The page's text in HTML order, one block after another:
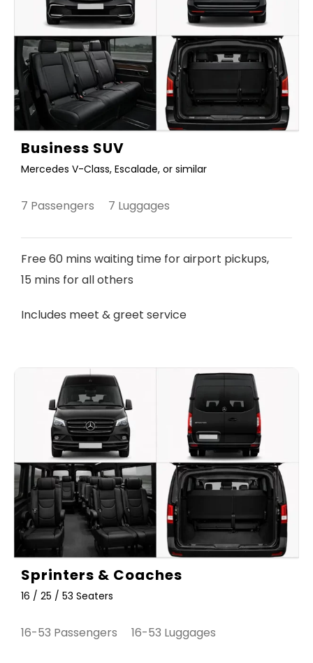
Business SUV
Mercedes V-Class, Escalade, or similar
7 Passengers 7 Luggages
Free 60 mins waiting time for airport pickups,
15 mins for all others
Includes meet & greet service
Sprinters & Coaches
16 / 25 / 53 Seaters
16-53 Passengers 16-53 Luggages